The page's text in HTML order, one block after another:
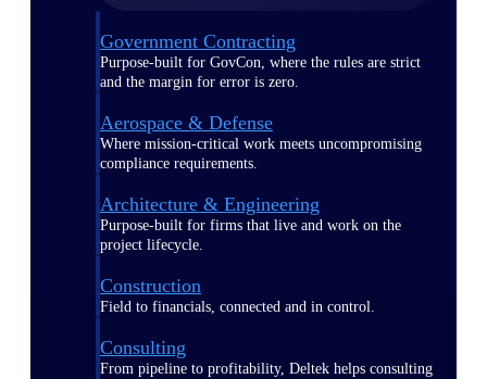
Government Contracting
Purpose-built for GovCon, where the rules are strict
and the margin for error is zero.
Aerospace & Defense
Where mission-critical work meets uncompromising
compliance requirements.
Architecture & Engineering
Purpose-built for firms that live and work on the
project lifecycle.
Construction
Field to financials, connected and in control.
Consulting
From pipeline to profitability, Deltek helps consulting